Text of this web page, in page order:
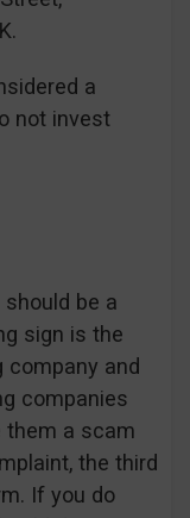
a
not invest
be a
sign is the
company and
companies
them a scam
the third
If you do